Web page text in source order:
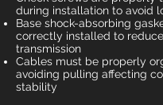
during installation to avoid
Base shock-absorbing
correctly installed to
transmission
Cables must be properly
avoiding pulling affecting
stability